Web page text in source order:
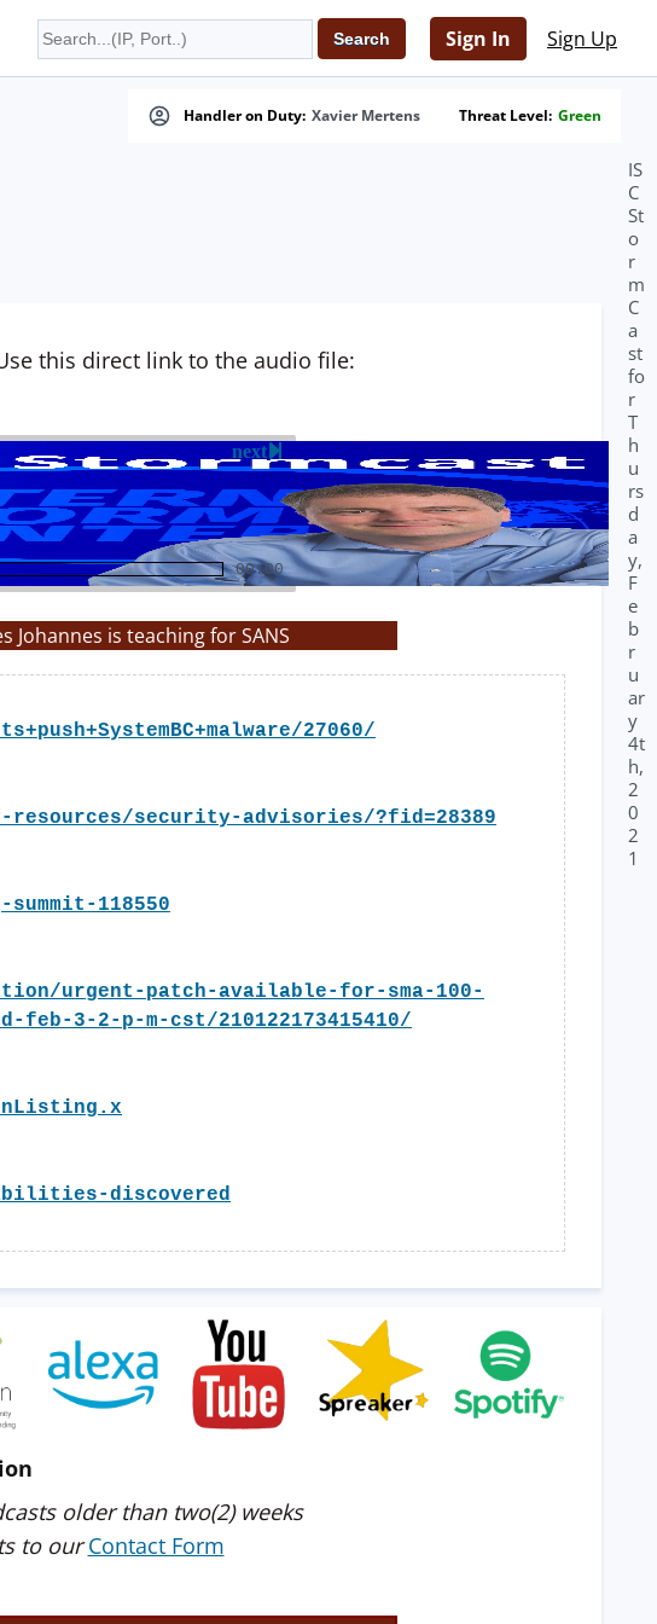
Sign In Sign Up
Handler on Duty: Xavier Mertens Threat Level: Green
this direct link to the audio file:
next
IS
C
St
o
r
m
C
a
st
fo
r
T
h
u
rs
d
a
y,
F
e
b
r
u
ar
y
4t
h,
2
0
2
1
00:00
Johannes is teaching for SANS
27060/
resources/security-advisories/?fid=28389
118550
urgent-patch-available-for-sma-100-
3-2-p-m-cst/210122173415410/
discovered
older than two(2) weeks
to ourContact Form